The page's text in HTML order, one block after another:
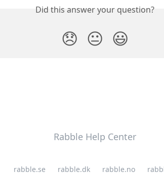
Did this answer your question?
😞 😐 😃
Rabble Help Center
rabble.se rabble.dk rabble.no